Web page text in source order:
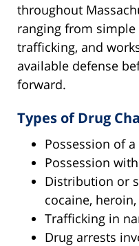
throughout
ranging from simple
trafficking, and
available defense
forward.
Types of Drug
Possession of
Possession
Distribution or
cocaine,
Trafficking in
Drug arrests